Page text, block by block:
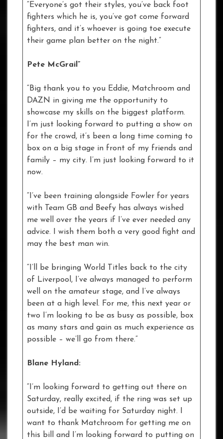
“Everyone’s got their styles, you’ve back foot
fighters which he is, you’ve got come forward
fighters, and it’s whoever is going toe execute
their game plan better on the night.”
Pete McGrail”
“Big thank you to you Eddie, Matchroom and
DAZN in giving me the opportunity to
showcase my skills on the biggest platform.
I’m just looking forward to putting a show on
for the crowd, it’s been a long time coming to
box on a big stage in front of my friends and
family – my city. I’m just looking forward to it
now.
“I’ve been training alongside Fowler for years
with Team GB and Beefy has always wished
me well over the years if I’ve ever needed any
advice. I wish them both a very good fight and
may the best man win.
“I’ll be bringing World Titles back to the city
of Liverpool, I’ve always managed to perform
well on the amateur stage, and I’ve always
been at a high level. For me, this next year or
two I’m looking to be as busy as possible, box
as many stars and gain as much experience as
possible – we’ll go from there.”
Blane Hyland:
“I’m looking forward to getting out there on
Saturday, really excited, if the ring was set up
outside, I’d be waiting for Saturday night. I
want to thank Matchroom for getting me on
this bill and I’m looking forward to putting on